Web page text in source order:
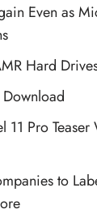
Even as
Hard
11 Pro
to